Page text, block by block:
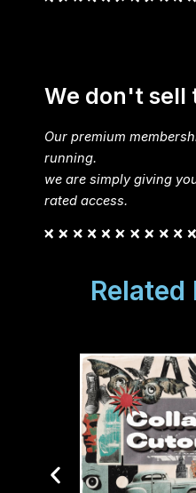
We don't sell
Our premium
running.
we are simply giving
rated access.